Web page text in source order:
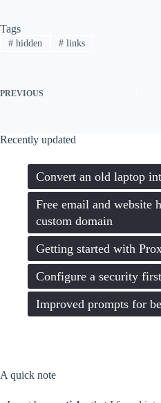
Tags
#hidden #links
PREVIOUS
Recently updated
Convert an old laptop
Free email and website
custom domain
Getting started with
Configure a security
Improved prompts for
A quick note